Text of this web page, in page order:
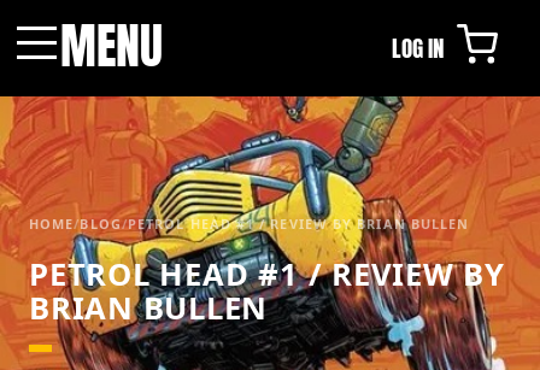
MENU LOG IN
HOME/BLOG/PETROL HEAD #1 / REVIEW BY BRIAN BULLEN
PETROL HEAD #1 / REVIEW BY
BRIAN BULLEN